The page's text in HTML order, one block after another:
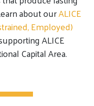
about ourALICE
Employed)
ALICE
Capital Area.